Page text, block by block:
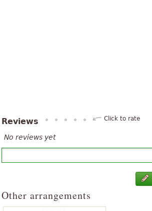
Reviews Click to rate
No reviews yet
Other arrangements